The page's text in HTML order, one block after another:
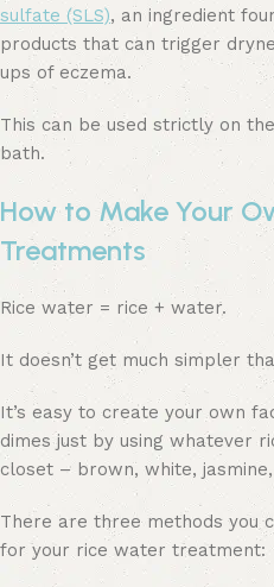
sulfate (SLS), an ingredient
products that can trigger
ups of eczema.
This can be used strictly on
bath.
How to Make Your
Treatments
Rice water = rice + water.
It doesn’t get much simpler
It’s easy to create your own
dimes just by using whatever
closet – brown, white,
There are three methods you
for your rice water treatment: